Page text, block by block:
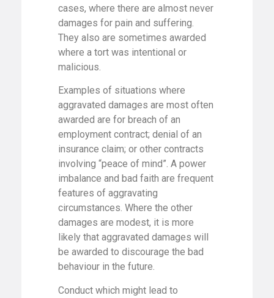
cases, where there are almost never
damages for pain and suffering.
They also are sometimes awarded
where a tort was intentional or
malicious.
Examples of situations where
aggravated damages are most often
awarded are for breach of an
employment contract; denial of an
insurance claim; or other contracts
involving “peace of mind”. A power
imbalance and bad faith are frequent
features of aggravating
circumstances. Where the other
damages are modest, it is more
likely that aggravated damages will
be awarded to discourage the bad
behaviour in the future.
Conduct which might lead to